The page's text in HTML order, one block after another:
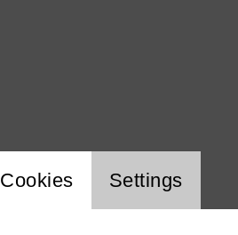
Website
Cookies Settings